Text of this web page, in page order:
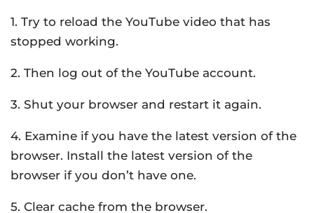
1. Try to reload the YouTube video that has
stopped working.
2. Then log out of the YouTube account.
3. Shut your browser and restart it again.
4. Examine if you have the latest version of the
browser. Install the latest version of the
browser if you don’t have one.
5. Clear cache from the browser.